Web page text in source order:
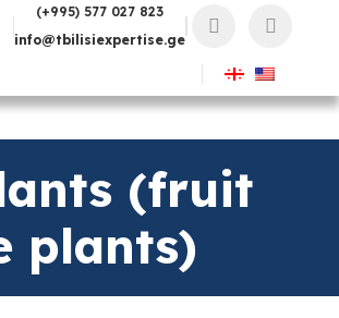
(+995) 577 027 823
info@tbilisiexpertise.ge
(fruit
plants)